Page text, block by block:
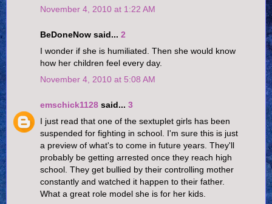
November 4, 2010 at 1:22 AM
BeDoneNow said... 2
I wonder if she is humiliated. Then she would know
how her children feel every day.
November 4, 2010 at 5:08 AM
emschick1128 said... 3
I just read that one of the sextuplet girls has been
suspended for fighting in school. I'm sure this is just
a preview of what's to come in future years. They'll
probably be getting arrested once they reach high
school. They get bullied by their controlling mother
constantly and watched it happen to their father.
What a great role model she is for her kids.